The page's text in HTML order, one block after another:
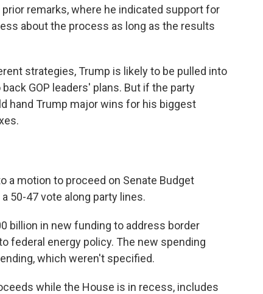
remarks, where he indicated support for
about the process as long as the results
strategies, Trump is likely to be pulled into
GOP leaders' plans. But if the party
hand Trump major wins for his biggest
a motion to proceed on Senate Budget
50-47 vote along party lines.
billion in new funding to address border
federal energy policy. The new spending
which weren't specified.
while the House is in recess, includes